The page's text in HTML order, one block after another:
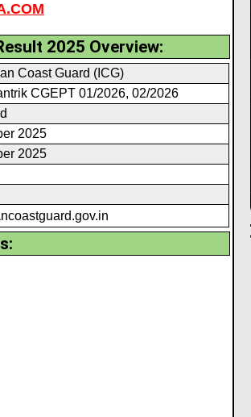
2025 Overview:
Coast Guard (ICG)
CGEPT 01/2026, 02/2026
2025
2025
.gov.in